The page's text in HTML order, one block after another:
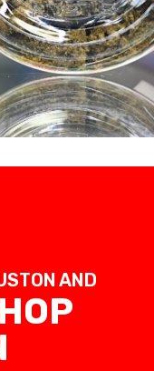
AND